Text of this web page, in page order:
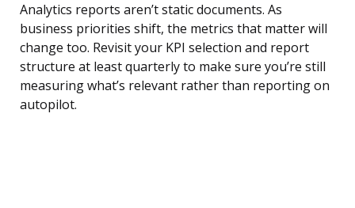
Analytics reports aren’t static documents. As
business priorities shift, the metrics that matter will
change too. Revisit your KPI selection and report
structure at least quarterly to make sure you’re still
measuring what’s relevant rather than reporting on
autopilot.